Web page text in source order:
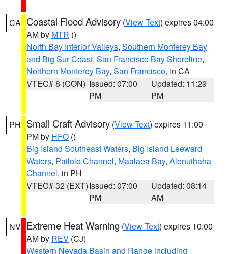
CA Coastal Flood Advisory (View Text) expires 04:00
AM by MTR ()
North Bay Interior Valleys, Southern Monterey Bay
and Big Sur Coast, San Francisco Bay Shoreline,
Northern Monterey Bay, San Francisco, in CA
VTEC# 8 (CON) Issued: 07:00
PM
Updated: 11:29
PM
PH Small Craft Advisory (View Text) expires 11:00
PM by HFO ()
Big Island Southeast Waters, Big Island Leeward
Waters, Pailolo Channel, Maalaea Bay, Alenuihaha
Channel, in PH
VTEC# 32 (EXT)Issued: 07:00
PM
Updated: 08:14
AM
NV Extreme Heat Warning (View Text) expires 10:00
AM by REV (CJ)
Western Nevada Basin and Range including